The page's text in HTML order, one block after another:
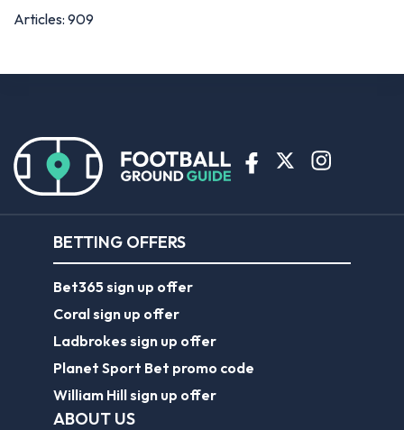
Articles: 909
BETTING OFFERS
Bet365 sign up offer
Coral sign up offer
Ladbrokes sign up offer
Planet Sport Bet promo code
William Hill sign up offer
ABOUT US